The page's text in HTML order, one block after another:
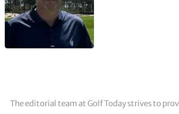
The editorial team at Golf Today strives to